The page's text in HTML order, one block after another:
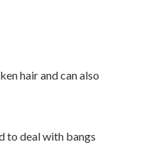
hair and can also
to deal with bangs